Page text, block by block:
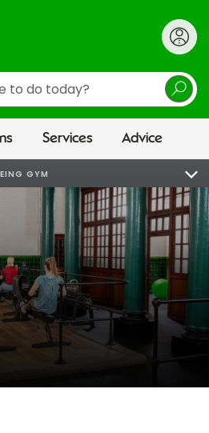
Services Advice
GYM